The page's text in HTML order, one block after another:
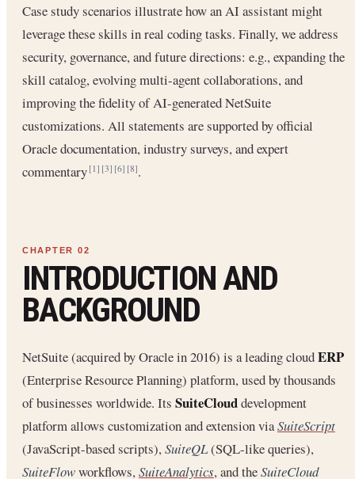
Case study scenarios illustrate how an AI assistant might
leverage these skills in real coding tasks. Finally, we address
security, governance, and future directions: e.g., expanding the
skill catalog, evolving multi-agent collaborations, and
improving the fidelity of AI-generated NetSuite
customizations. All statements are supported by official
Oracle documentation, industry surveys, and expert
commentary[1] [3] [6] [8].
INTRODUCTION AND
BACKGROUND
NetSuite (acquired by Oracle in 2016) is a leading cloudERP
(Enterprise Resource Planning) platform, used by thousands
of businesses worldwide. Its SuiteClouddevelopment
platform allows customization and extension viaSuiteScript
(JavaScript-based scripts),SuiteQL(SQL-like queries),
SuiteFlowworkflows,SuiteAnalytics, and theSuiteCloud